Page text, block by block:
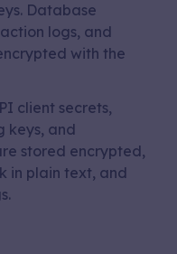
Database
logs, and
with the
client secrets,
keys, and
stored encrypted,
in plain text, and